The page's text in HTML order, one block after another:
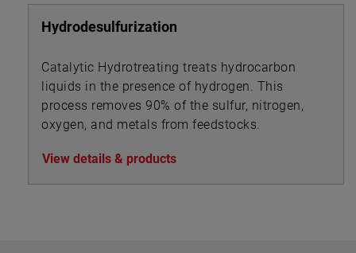
Hydrodesulfurization
Catalytic Hydrotreating treats hydrocarbon
liquids in the presence of hydrogen. This
process removes 90% of the sulfur, nitrogen,
oxygen, and metals from feedstocks.
View details & products